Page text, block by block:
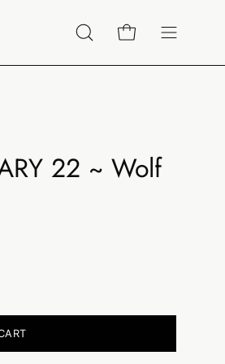
Open
Open cartOpen
navigation
22 ~ Wolf